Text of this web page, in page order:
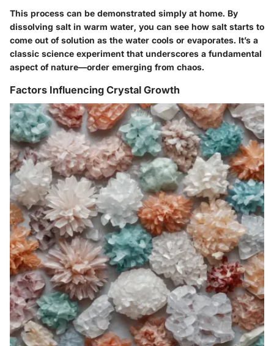
This process can be demonstrated simply at home. By
dissolving salt in warm water, you can see how salt starts to
come out of solution as the water cools or evaporates. It’s a
classic science experiment that underscores a fundamental
aspect of nature—order emerging from chaos.
Factors Influencing Crystal Growth